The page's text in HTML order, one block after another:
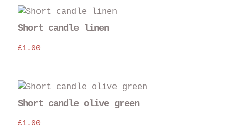
Short candle linen
£1.00
Short candle olive green
£1.00